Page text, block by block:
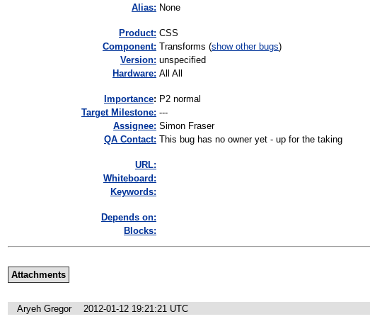
Alias: None
Product: CSS
Component: Transforms (show other bugs)
Version: unspecified
Hardware: All All
mportance: P2 normal
Target Milestone: ---
Assignee: Simon Fraser
QA Contact: This bug has no owner yet - up for the taking
URL:
Whiteboard:
Keywords:
Depends on:
Blocks:
Attachments
Aryeh Gregor
2012-01-12 19:21:21 UTC